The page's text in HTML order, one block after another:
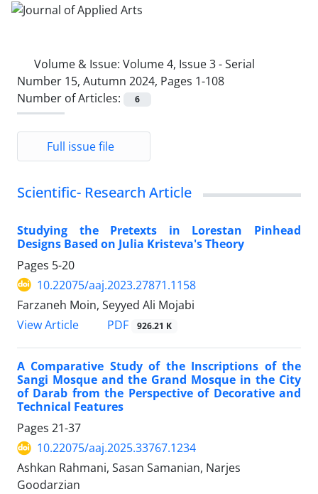
Volume & Issue: Volume 4, Issue 3 - Serial
Number 15, Autumn 2024, Pages 1-108
Number of Articles:
6
Full issue file
Scientific- Research Article
Studying the Pretexts in Lorestan Pinhead
Designs Based on Julia Kristeva's Theory
Pages 5-20
10.22075/aaj.2023.27871.1158
Farzaneh Moin, Seyyed Ali Mojabi
View Article
PDF 926.21 K
A Comparative Study of the Inscriptions of the
Sangi Mosque and the Grand Mosque in the City
of Darab from the Perspective of Decorative and
Technical Features
Pages 21-37
10.22075/aaj.2025.33767.1234
Ashkan Rahmani, Sasan Samanian, Narjes
Goodarzian